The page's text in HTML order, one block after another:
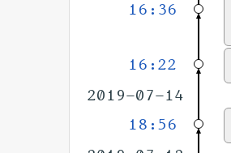
16:36
16:22
2019-07-14
18:56